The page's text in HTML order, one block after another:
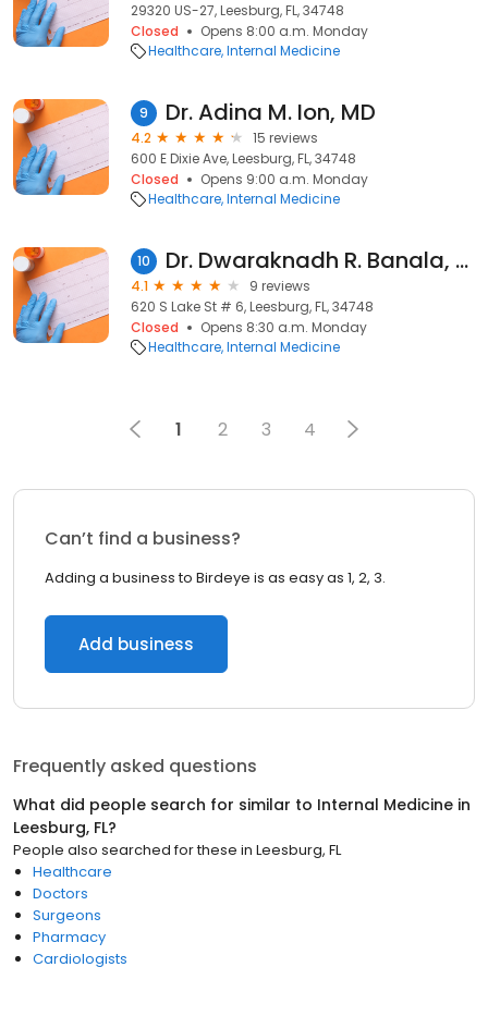
29320 US-27, Leesburg, FL, 34748
Closed
Opens 8:00 a.m. Monday
Healthcare Internal Medicine
9 Dr. Adina M. Ion, MD
4.2
15 reviews
600 E Dixie Ave, Leesburg, FL, 34748
Closed
Opens 9:00 a.m. Monday
Healthcare Internal Medicine
10 Dr. Dwaraknadh R. Banala, MD
4.1
9 reviews
620 S Lake St # 6, Leesburg, FL, 34748
Closed
Opens 8:30 a.m. Monday
Healthcare Internal Medicine
1 2 3 4
Can’t find a business?
Adding a business to Birdeye is as easy as 1, 2, 3.
Add business
Frequently asked questions
What did people search for similar to Internal Medicine in
Leesburg, FL?
People also searched for these in Leesburg, FL
Healthcare
Doctors
Surgeons
Pharmacy
Cardiologists